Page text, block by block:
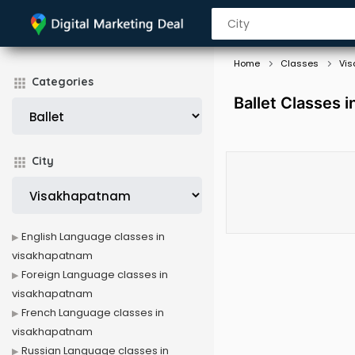
Categories
City
Home Classes
Ballet Classes
English Language classes in
visakhapatnam
Foreign Language classes in
visakhapatnam
French Language classes in
visakhapatnam
Russian Language classes in